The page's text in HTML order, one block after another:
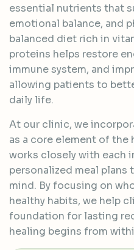
essential nutrients that
emotional balance, and
balanced diet rich in
proteins helps restore
immune system, and
allowing patients to
daily life.
At our clinic, we
as a core element of the
works closely with each
personalized meal plans
mind. By focusing on
healthy habits, we help
foundation for lasting
healing begins from